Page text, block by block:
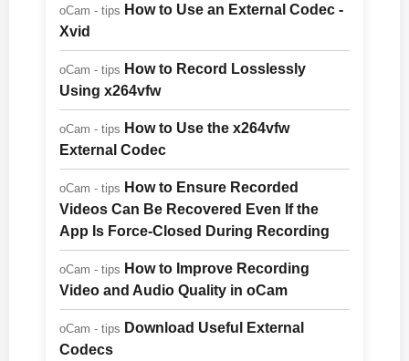
oCam - tips How to Use an External Codec -
Xvid
oCam - tips How to Record Losslessly
Using x264vfw
oCam - tips How to Use the x264vfw
External Codec
oCam - tips How to Ensure Recorded
Videos Can Be Recovered Even If the
App Is Force-Closed During Recording
oCam - tips How to Improve Recording
Video and Audio Quality in oCam
oCam - tips Download Useful External
Codecs